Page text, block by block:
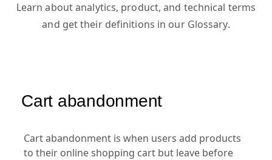
Learn about analytics, product, and technical terms
and get their definitions in our Glossary.
Cart abandonment
Cart abandonment is when users add products
to their online shopping cart but leave before